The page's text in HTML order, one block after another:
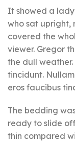
It showed a
who sat upright,
covered the
viewer. Gregor
the dull
tincidunt.
eros faucibus
The bedding
ready to slide
thin compared